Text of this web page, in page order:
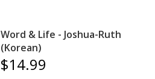
Word & Life - Joshua-Ruth
(Korean)
$14.99